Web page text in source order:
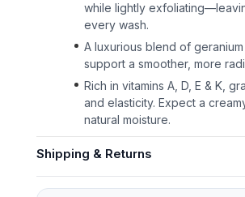
while lightly
every wash.
A luxurious blend of
support a smoother, more
Rich in vitamins A, D, E & K,
and elasticity. Expect a
natural moisture.
Shipping & Returns